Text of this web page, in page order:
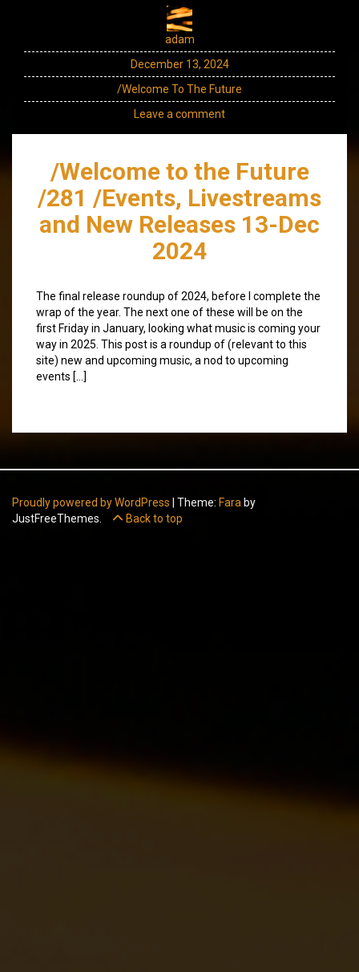
adam
December 13, 2024
/Welcome To The Future
Leave a comment
/Welcome to the Future
/281 /Events, Livestreams
and New Releases 13-Dec
2024
The final release roundup of 2024, before I complete the
wrap of the year. The next one of these will be on the
first Friday in January, looking what music is coming your
way in 2025. This post is a roundup of (relevant to this
site) new and upcoming music, a nod to upcoming
events […]
Proudly powered by WordPress Theme: Fara by
JustFreeThemes.
Back to top